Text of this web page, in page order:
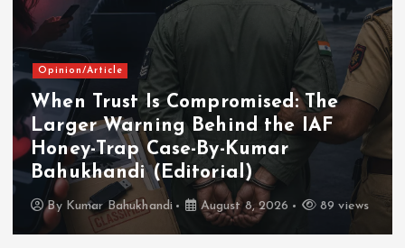
Opinion/Article
When Trust Is Compromised: The
Larger Warning Behind the IAF
Honey-Trap Case-By-Kumar
Bahukhandi (Editorial)
By Kumar Bahukhandi August 8, 2026 89 views